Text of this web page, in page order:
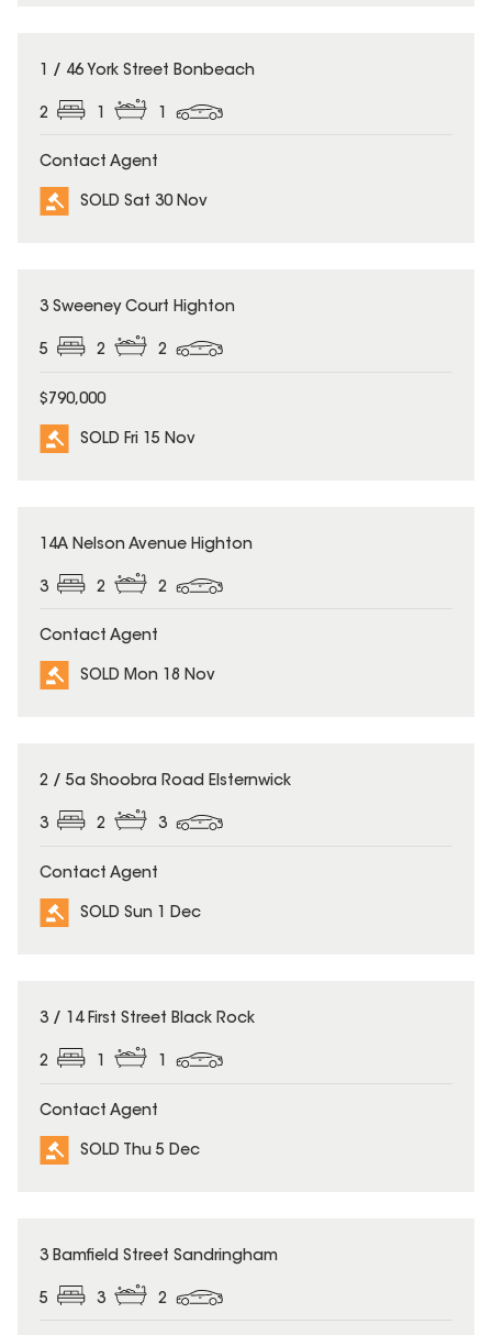
SOLD
1 / 46 York Street Bonbeach
2
Contact Agent
SOLD Sat 30 Nov
SOLD
3 Sweeney Court Highton
5 2 2
$790,000
SOLD Fri 15 Nov
SOLD
14A Nelson Avenue Highton
3 2 2
Contact Agent
SOLD Mon 18 Nov
SOLD
2 / 5a Shoobra Road Elsternwick
3 2 3
Contact Agent
SOLD Sun 1 Dec
SOLD
3 / 14 First Street Black Rock
2 1 1
Contact Agent
SOLD Thu 5 Dec
SOLD
3 Bamfield Street Sandringham
5 3 2